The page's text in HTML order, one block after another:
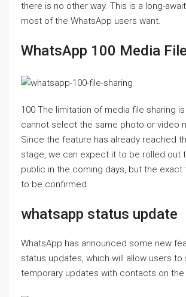
there is no other way. This is a long-
most of the WhatsApp users want.
WhatsApp 100 Media
100 The limitation of media file sharing
cannot select the same photo or video
Since the feature has already reached
stage, we can expect it to be rolled out
public in the coming days, but the exact
to be confirmed.
whatsapp status update
WhatsApp has announced some new
status updates, which will allow users to
temporary updates with contacts on